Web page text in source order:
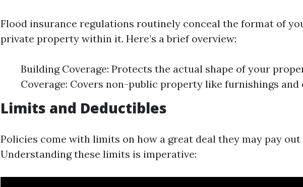
Flood insurance regulations routinely conceal the format of
private property within it. Here’s a brief overview:
Building Coverage: Protects the actual shape of your
Coverage: Covers non-public property like furnishings and
Limits and Deductibles
Policies come with limits on how a great deal they may pay
Understanding these limits is imperative: